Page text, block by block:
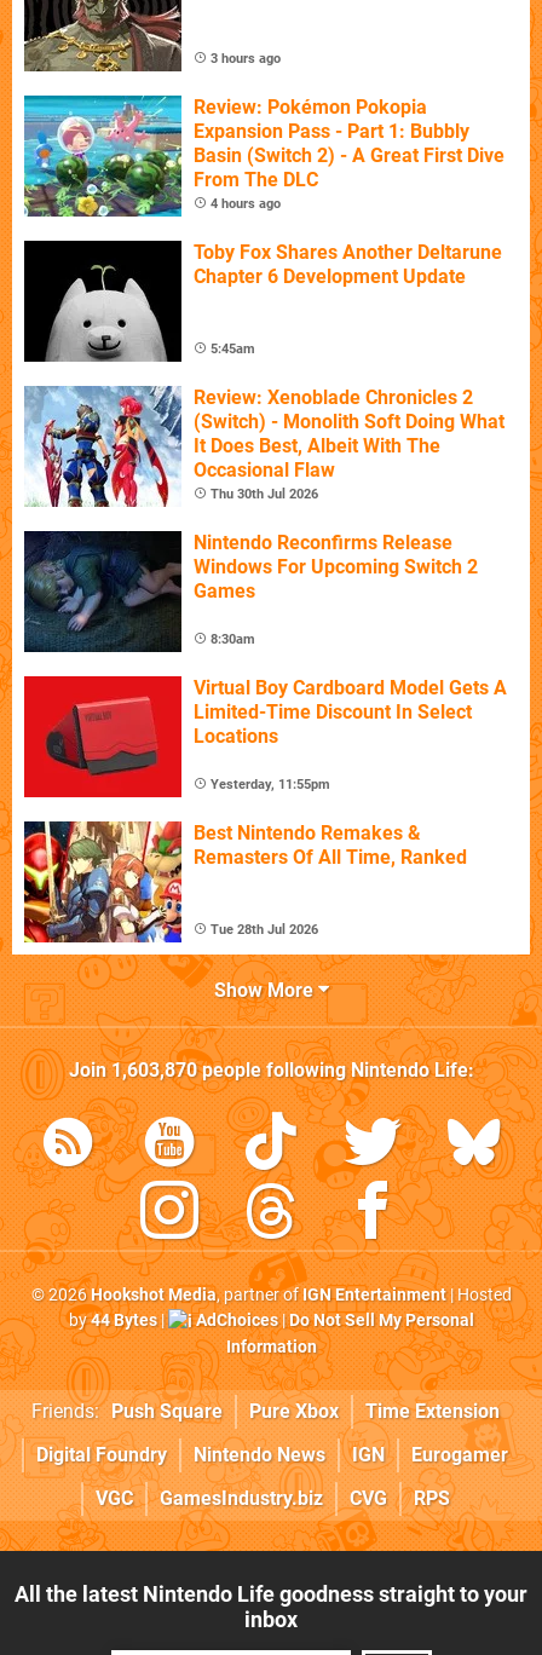
3 hours ago
Review: Pokémon Pokopia
Expansion Pass - Part 1: Bubbly
Basin (Switch 2) - A Great First Dive
From The DLC
4 hours ago
Toby Fox Shares Another Deltarune
Chapter 6 Development Update
5:45am
Review: Xenoblade Chronicles 2
(Switch) - Monolith Soft Doing What
It Does Best, Albeit With The
Occasional Flaw
Thu 30th Jul 2026
Nintendo Reconfirms Release
Windows For Upcoming Switch 2
Games
8:30am
Virtual Boy Cardboard Model Gets A
Limited-Time Discount In Select
Locations
Yesterday, 11:55pm
Best Nintendo Remakes &
Remasters Of All Time, Ranked
Tue 28th Jul 2026
Show More
Join1,603,870people followingNintendo Life:
© 2026Hookshot Media, partner ofIGN Entertainment| Hosted
by44 Bytes| AdChoices|Do Not Sell My Personal
Information
Friends: Push Square Pure Xbox
Time Extension
Digital Foundry
Nintendo News IGN
Eurogamer
VGC
GamesIndustry.biz CVG RPS
All the latest Nintendo Life goodness straight to your
inbox